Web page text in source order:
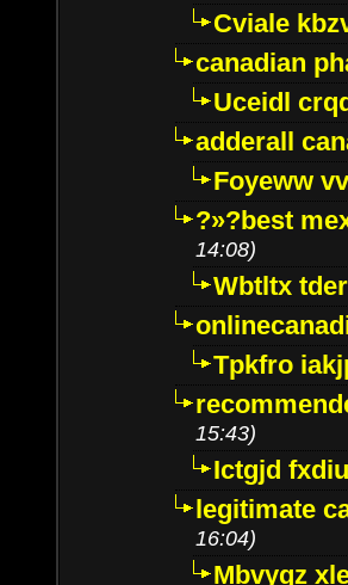
Cviale
canadian
Uceidl
adderall
Foyeww
?»?best
14:08)
Wbtltx
Tpkfro
15:43)
Ictgjd
legitimate
16:04)
Mbvygz